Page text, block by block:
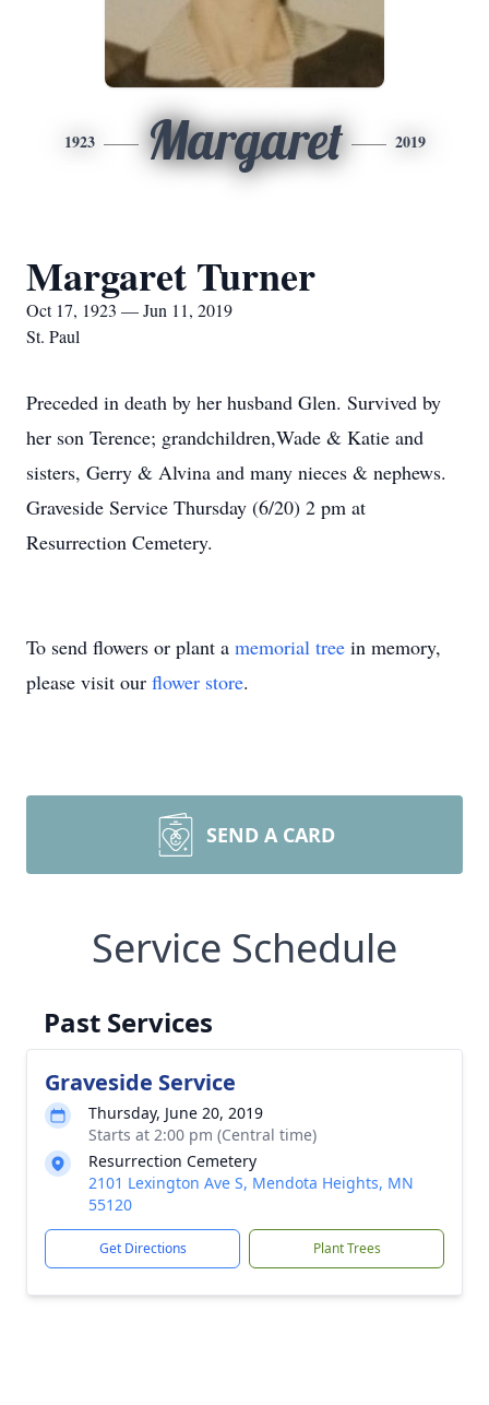
1923 Margaret 2019
Margaret Turner
Oct 17, 1923 — Jun 11, 2019
St. Paul
Preceded in death by her husband Glen. Survived by
her son Terence; grandchildren,Wade & Katie and
sisters, Gerry & Alvina and many nieces & nephews.
Graveside Service Thursday (6/20) 2 pm at
Resurrection Cemetery.
To send flowers or plant a memorial tree in memory,
please visit our flower store.
SEND A CARD
Service Schedule
Past Services
Graveside Service
Thursday, June 20, 2019
Starts at 2:00 pm (Central time)
Resurrection Cemetery
2101 Lexington Ave S, Mendota Heights, MN
55120
Get Directions Plant Trees